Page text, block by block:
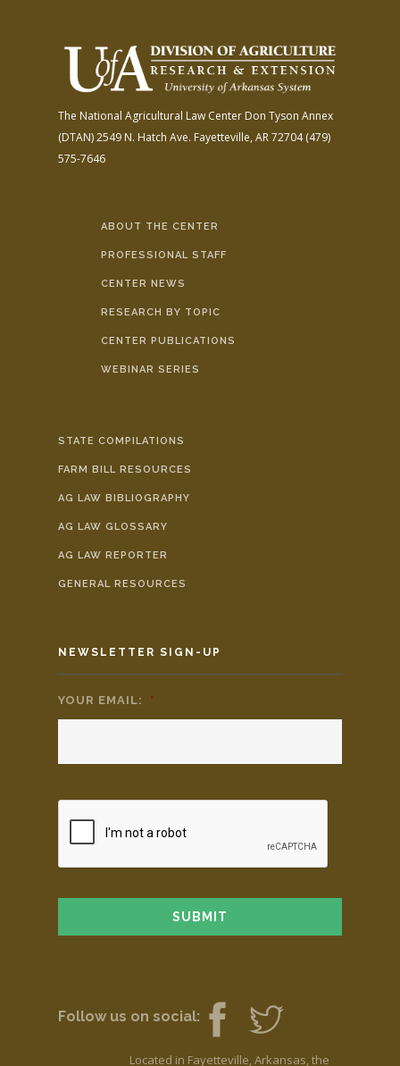
The National Agricultural Law Center Don Tyson Annex
(DTAN)2549 N. Hatch Ave. Fayetteville, AR 72704(479)
575-7646
ABOUT THE CENTER
PROFESSIONAL STAFF
CENTER NEWS
RESEARCH BY TOPIC
CENTER PUBLICATIONS
WEBINAR SERIES
STATE COMPILATIONS
FARM BILL RESOURCES
AG LAW BIBLIOGRAPHY
AG LAW GLOSSARY
AG LAW REPORTER
GENERAL RESOURCES
NEWSLETTER SIGN-UP
YOUR EMAIL: *
Follow us on social:
Located in Fayetteville, Arkansas, the